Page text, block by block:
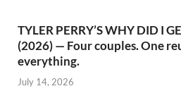
TYLER PERRY’S WHY DID I
(2026) — Four couples. One
everything.
July 14, 2026